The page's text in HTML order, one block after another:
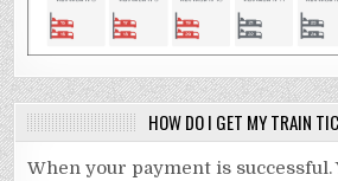
HOW DO I GET MY TRAIN
When your payment is